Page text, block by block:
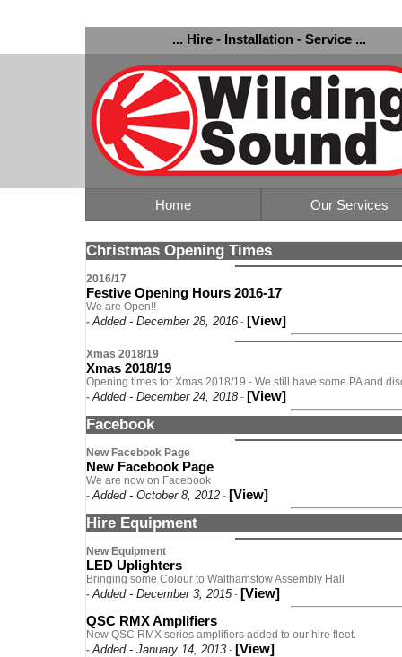
... Hire - Installation - Service ...
Home Our Services
Christmas Opening Times
2016/17
Festive Opening Hours 2016-17
We are Open!!
-Added - December 28, 2016 - [View]
Xmas 2018/19
Xmas 2018/19
Opening times for Xmas 2018/19 - We still have some PA and
-Added - December 24, 2018 - [View]
Facebook
New Facebook Page
New Facebook Page
We are now on Facebook
-Added - October 8, 2012 - [View]
Hire Equipment
New Equipment
LED Uplighters
Bringing some Colour to Walthamstow Assembly Hall
-Added - December 3, 2015 - [View]
QSC RMX Amplifiers
New QSC RMX series amplifiers added to our hire fleet.
-Added - January 14, 2013 - [View]